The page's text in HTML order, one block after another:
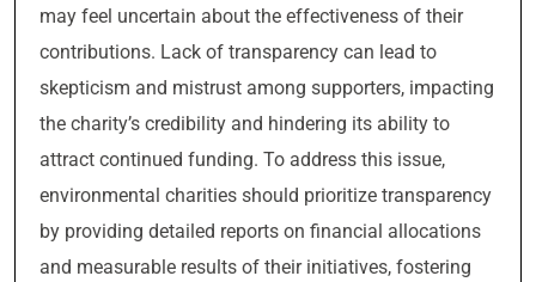
may feel uncertain about the effectiveness of their
contributions. Lack of transparency can lead to
skepticism and mistrust among supporters, impacting
the charity’s credibility and hindering its ability to
attract continued funding. To address this issue,
environmental charities should prioritize transparency
by providing detailed reports on financial allocations
and measurable results of their initiatives, fostering